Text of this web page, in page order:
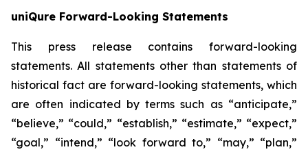
uniQure Forward-Looking Statements
This press release contains forward-looking
statements. All statements other than statements of
historical fact are forward-looking statements, which
are often indicated by terms such as “anticipate,”
“believe,” “could,” “establish,” “estimate,” “expect,”
“goal,” “intend,” “look forward to,” “may,” “plan,”